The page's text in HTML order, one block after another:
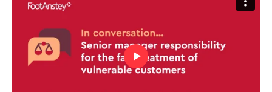
Play video